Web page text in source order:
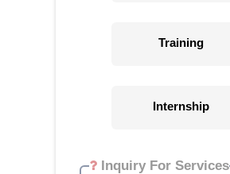
Training
Internship
Inquiry For Services